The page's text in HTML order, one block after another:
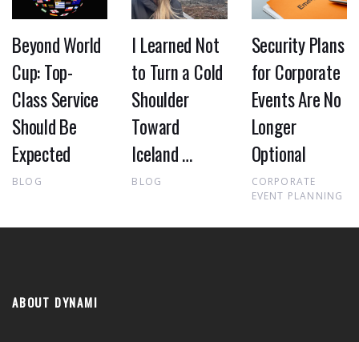
Beyond World
Cup: Top-
Class Service
Should Be
Expected
BLOG
I Learned Not
to Turn a Cold
Shoulder
Toward
Iceland …
BLOG
Security Plans
for Corporate
Events Are No
Longer
Optional
CORPORATE
EVENT PLANNING
ABOUT DYNAMI